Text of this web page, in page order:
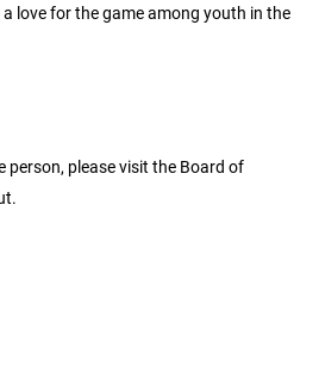
love for the game among youth in the
please visit the Board of